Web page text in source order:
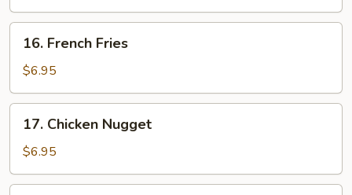
French
Fries
16. French Fries
$6.95
Chicken
Nugget
17. Chicken Nugget
$6.95